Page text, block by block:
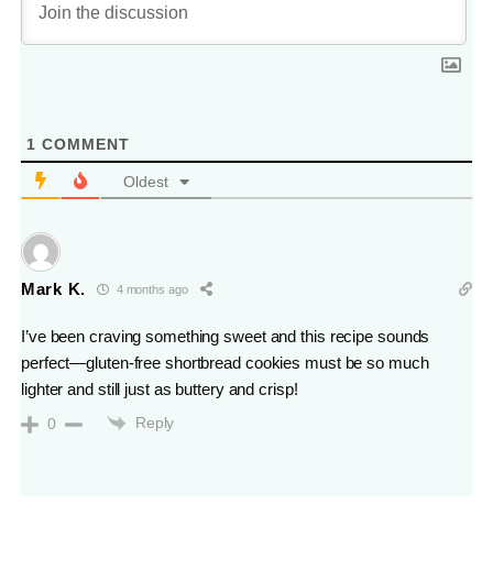
1 COMMENT
Oldest
Mark K. 4 months ago
I’ve been craving something sweet and this recipe sounds
perfect—gluten-free shortbread cookies must be so much
lighter and still just as buttery and crisp!
0 Reply